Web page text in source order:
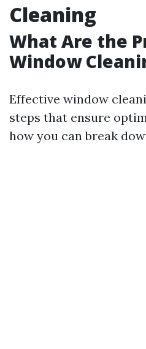
Cleaning
What Are the
Window
Effective window
steps that ensure
how you can break